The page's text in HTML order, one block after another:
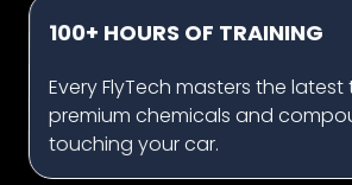
100+ HOURS OF TRAINING
Every FlyTech masters the
premium chemicals and
touching your car.